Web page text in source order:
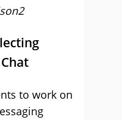
to work on